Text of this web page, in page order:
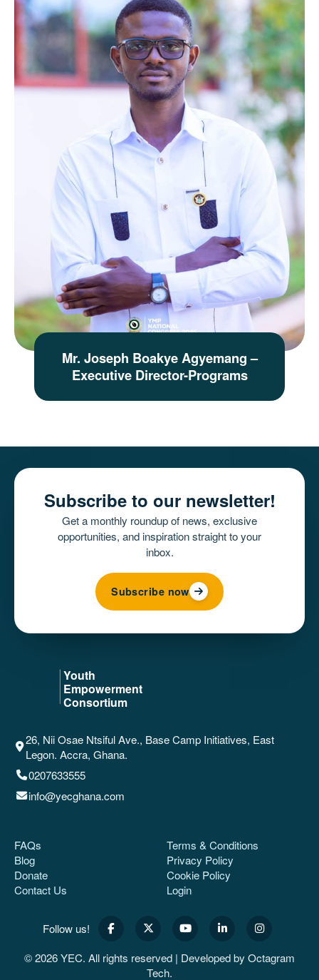
Mr. Joseph Boakye Agyemang –
Executive Director-Programs
Subscribe to our newsletter!
Get a monthly roundup of news, exclusive
opportunities, and inspiration straight to your
inbox.
Subscribe now
26, Nii Osae Ntsiful Ave., Base Camp Initiatives, East
Legon. Accra, Ghana.
0207633555
info@yecghana.com
FAQs
Blog
Donate
Contact Us
Terms & Conditions
Privacy Policy
Cookie Policy
Login
Follow us!
© 2026 YEC. All rights reserved | Developed by Octagram
Tech.